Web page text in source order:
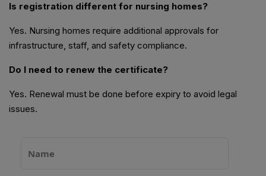
Is registration different for nursing homes?
Yes. Nursing homes require additional approvals for
infrastructure, staff, and safety compliance.
Do I need to renew the certificate?
Yes. Renewal must be done before expiry to avoid legal
issues.